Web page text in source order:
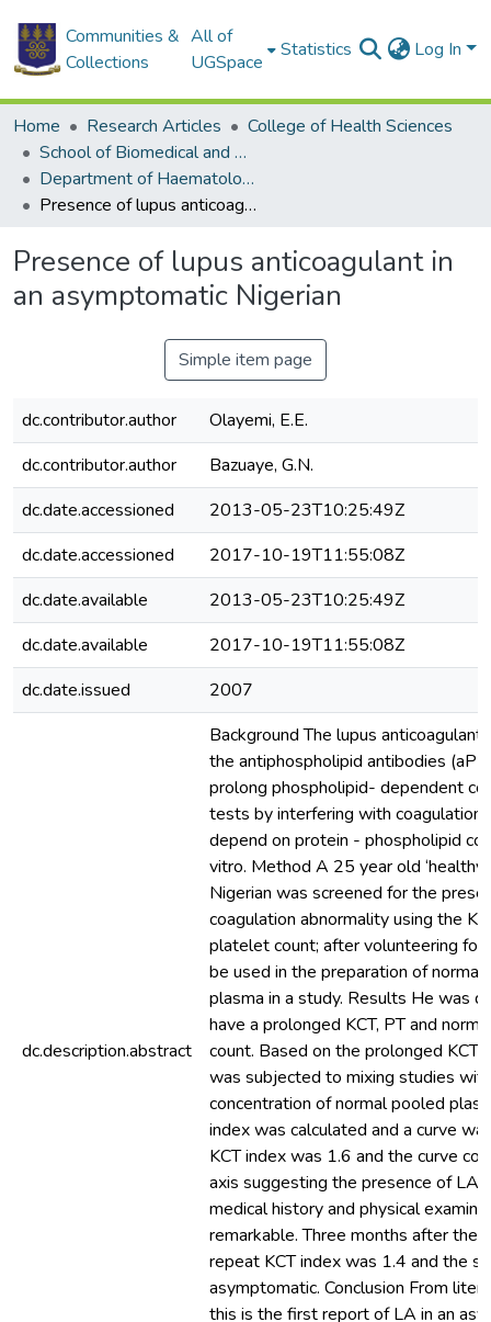
Communities &
Collections
All of
UGSpace
Statistics Log In
Home Research Articles
College of Health Sciences
School of Biomedical and Allied Health Sciences
Department of Haematology
Presence of lupus anticoagulant in an asymptomatic Nigerian
Presence of lupus anticoagulant in
an asymptomatic Nigerian
Simple item page
dc.contributor.author
Olayemi, E.E.
dc.contributor.author
Bazuaye, G.N.
dc.date.accessioned
2013-05-23T10:25:49Z
dc.date.accessioned
2017-10-19T11:55:08Z
dc.date.available
2013-05-23T10:25:49Z
dc.date.available
2017-10-19T11:55:08Z
dc.date.issued
2007
dc.description.abstract
Background The lupus anticoagulant
the antiphospholipid antibodies
prolong phospholipid- dependent
tests by interfering with coagulation
depend on protein - phospholipid
vitro. Method A 25 year old
Nigerian was screened for the
coagulation abnormality using the
platelet count; after volunteering for
be used in the preparation of normal
plasma in a study. Results He was
have a prolonged KCT, PT and
count. Based on the prolonged KCT
was subjected to mixing studies
concentration of normal pooled
index was calculated and a curve
KCT index was 1.6 and the curve
axis suggesting the presence of LA.
medical history and physical
remarkable. Three months after the
repeat KCT index was 1.4 and the
asymptomatic. Conclusion From
this is the first report of LA in an